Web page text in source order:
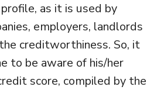
as it is used by
employers, landlords
creditworthiness. So, it
to be aware of his/her
score, compiled by the